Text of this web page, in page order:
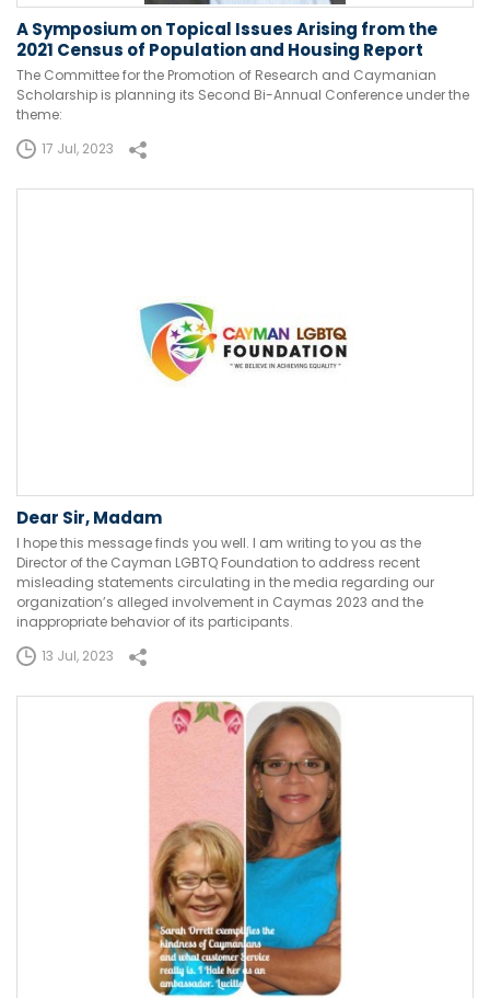
A Symposium on Topical Issues Arising from the
2021 Census of Population and Housing Report
The Committee for the Promotion of Research and Caymanian
Scholarship is planning its Second Bi-Annual Conference under the
theme:
17 Jul, 2023
Dear Sir, Madam
I hope this message finds you well. I am writing to you as the
Director of the Cayman LGBTQ Foundation to address recent
misleading statements circulating in the media regarding our
organization’s alleged involvement in Caymas 2023 and the
inappropriate behavior of its participants.
13 Jul, 2023